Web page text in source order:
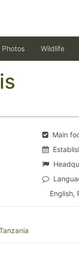
Photos Wildlife
Main
English,